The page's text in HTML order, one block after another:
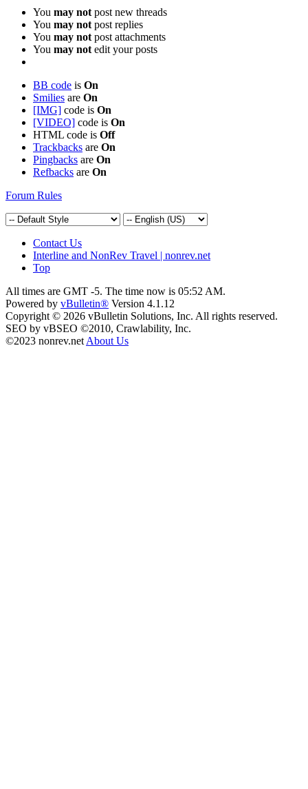
You may notpost new threads
You may notpost replies
You may notpost attachments
You may notedit your posts
BB code is On
Smilies are On
[IMG] code is On
[VIDEO] code is On
HTML code is Off
Trackbacks are On
Pingbacks are On
Refbacks are On
Forum Rules
Contact Us
Interline and NonRev Travel | nonrev.net
Top
All times are GMT -5. The time now is 05:52 AM.
Powered by vBulletin® Version 4.1.12
Copyright © 2026 vBulletin Solutions, Inc. All rights reserved.
SEO by vBSEO ©2010, Crawlability, Inc.
©2023 nonrev.netAbout Us